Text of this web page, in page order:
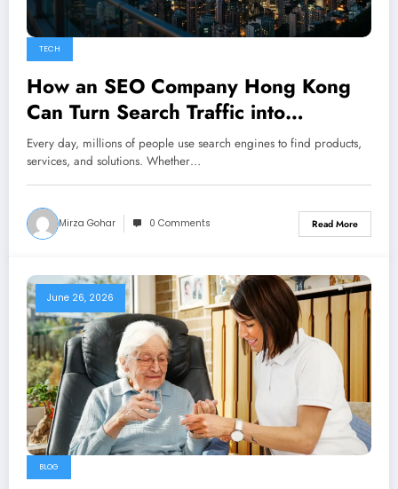
TECH
How an SEO Company Hong Kong
Can Turn Search Traffic into
Revenue
Every day, millions of people use search engines to find products,
services, and solutions. Whether…
Mirza Gohar 0 Comments Read More
June 26, 2026
BLOG